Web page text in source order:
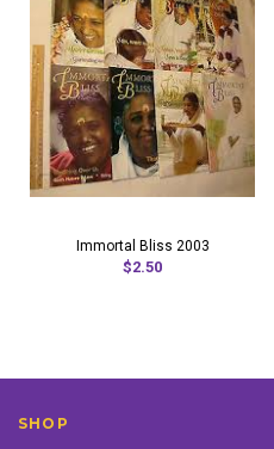
Immortal Bliss 2003
$2.50
SHOP